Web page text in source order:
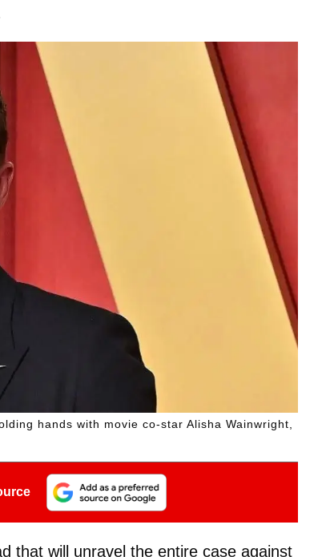
hands with movie co-star Alisha Wainwright,
that will unravel the entire case against